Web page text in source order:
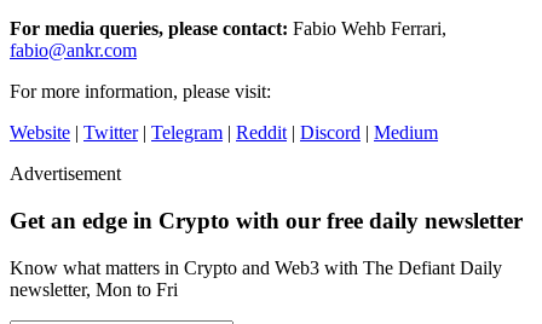
For media queries, please contact: Fabio Wehb Ferrari,
fabio@ankr.com
For more information, please visit:
Website | Twitter| Telegram | Reddit | Discord | Medium
Advertisement
Get an edge in Crypto with our free daily newsletter
Know what matters in Crypto and Web3 with The Defiant Daily
newsletter, Mon to Fri